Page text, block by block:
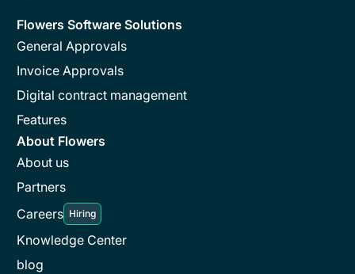
Flowers Software Solutions
General Approvals
Invoice Approvals
Digital contract management
Features
About Flowers
About us
Partners
Careers Hiring
Knowledge Center
blog